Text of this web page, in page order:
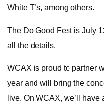
White T’s, among others.
The Do Good Fest is July
all the details.
WCAX is proud to partner
year and will bring the
live. On WCAX, we’ll